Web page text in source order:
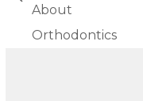
previous
post:
About
Orthodontics